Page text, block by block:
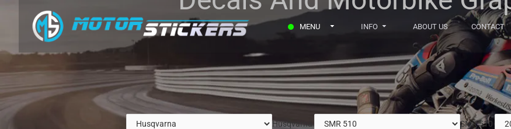
MENU INFO ABOUT US CONTACT
Husqvarna SMR 510